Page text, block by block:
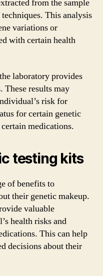
from the sample
This analysis
variations or
with certain health
laboratory provides
results may
risk for
for certain genetic
medications.
testing kits
of benefits to
their genetic makeup.
valuable
health risks and
This can help
decisions about their